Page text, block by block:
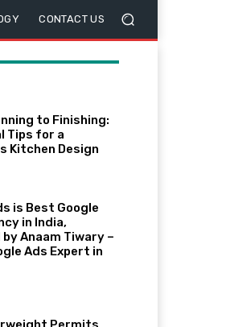
CONTACT US
to Finishing:
Tips for a
Kitchen Design
is Best Google
in India,
by Anaam Tiwary –
Ads Expert in